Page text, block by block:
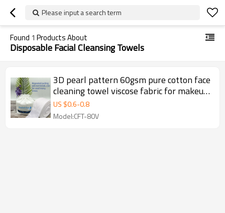
Please input a search term
Found 1 Products About
Disposable Facial Cleansing Towels
3D pearl pattern 60gsm pure cotton face
cleaning towel viscose fabric for makeup
& tools
US $0.6-0.8
Model:CFT-80V